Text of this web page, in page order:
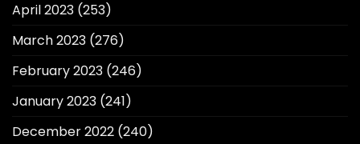
April 2023 (253)
March 2023 (276)
February 2023 (246)
January 2023 (241)
December 2022 (240)